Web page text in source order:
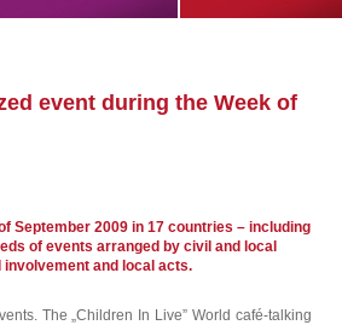
event during the Week of
September 2009 in 17 countries – including
of events arranged by civil and local
and local acts.
The „Children In Live” World café-talking